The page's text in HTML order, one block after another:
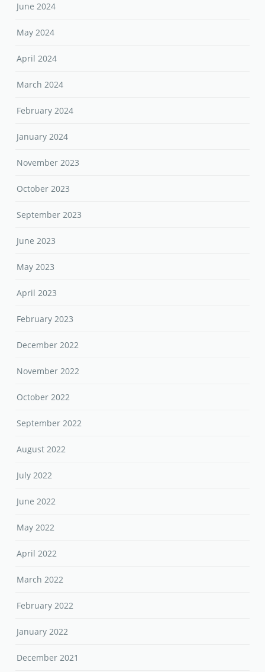
June 2024
May 2024
April 2024
March 2024
February 2024
January 2024
November 2023
October 2023
September 2023
June 2023
May 2023
April 2023
February 2023
December 2022
November 2022
October 2022
September 2022
August 2022
July 2022
June 2022
May 2022
April 2022
March 2022
February 2022
January 2022
December 2021